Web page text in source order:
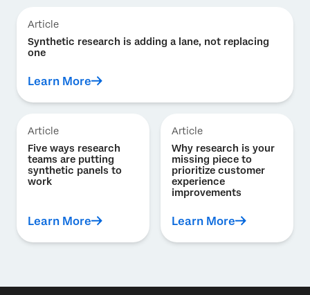
Article
Synthetic research is adding a lane, not replacing
one
Learn More
Article
Five ways research
teams are putting
synthetic panels to
work
Learn More
Article
Why research is your
missing piece to
prioritize customer
experience
improvements
Learn More